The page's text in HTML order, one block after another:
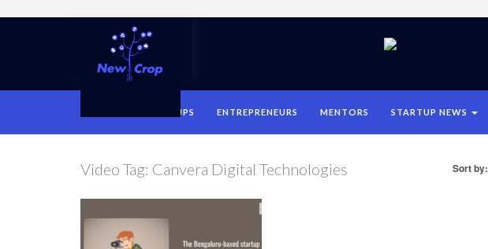
STARTUPS ENTREPRENEURS MENTORS STARTUP NEWS
Video Tag: Canvera Digital Technologies Sort by: